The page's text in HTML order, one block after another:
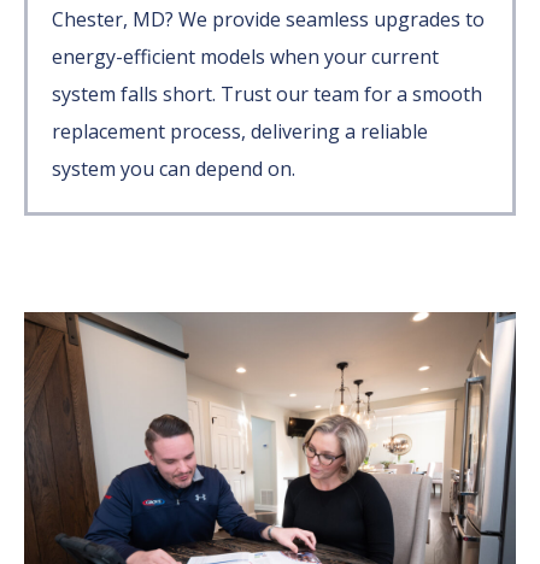
Chester, MD? We provide seamless upgrades to
energy-efficient models when your current
system falls short. Trust our team for a smooth
replacement process, delivering a reliable
system you can depend on.